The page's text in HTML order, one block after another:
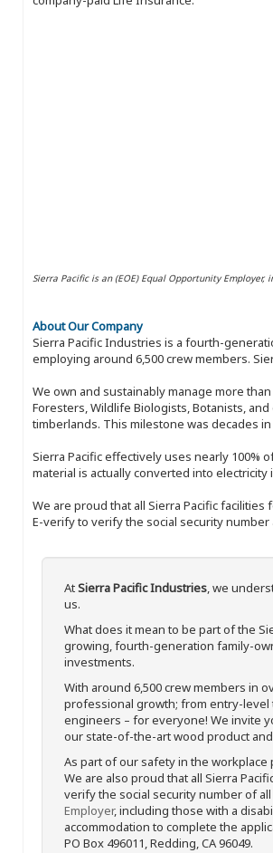
Sierra Pacific is an (EOE) Equal Opportunity
About Our Company
Sierra Pacific Industries is a fourth-
employing around 6,500 crew members.
We own and sustainably manage more
Foresters, Wildlife Biologists, Botanists,
timberlands. This milestone was decades
Sierra Pacific effectively uses nearly 100%
material is actually converted into
We are proud that all Sierra Pacific
E-verify to verify the social security number
AtSierra Pacific Industries, we
us.
What does it mean to be part of the
growing, fourth-generation family-
investments.
With around 6,500 crew members in
professional growth; from entry-
engineers – for everyone! We invite
our state-of-the-art wood product
As part of our safety in the
We are also proud that all Sierra
verify the social security number of
Employer, including those with a
accommodation to complete the
PO Box 496011, Redding, CA 96049.